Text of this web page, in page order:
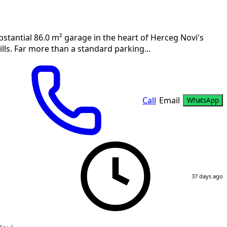
86.0 m² garage in the heart of Herceg Novi's
Far more than a standard parking...
Call Email WhatsApp
37 days ago